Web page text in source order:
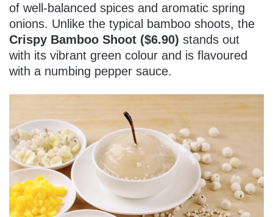
of well-balanced spices and aromatic spring
onions. Unlike the typical bamboo shoots, the
Crispy Bamboo Shoot ($6.90) stands out
with its vibrant green colour and is flavoured
with a numbing pepper sauce.